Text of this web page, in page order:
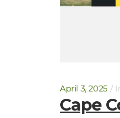
April 3, 2025
Cape